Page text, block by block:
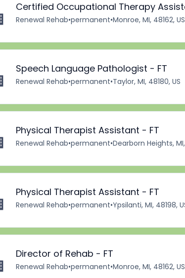
Certified Occupational Therapy
Renewal Rehab•permanent•Monroe, MI, 48162, US
Speech Language Pathologist - FT
Renewal Rehab•permanent•Taylor, MI, 48180, US
Physical Therapist Assistant - FT
Renewal Rehab•permanent•Dearborn Heights, MI,
Physical Therapist Assistant - FT
Renewal Rehab•permanent•Ypsilanti, MI, 48198,
Director of Rehab - FT
Renewal Rehab•permanent•Monroe, MI, 48162, US